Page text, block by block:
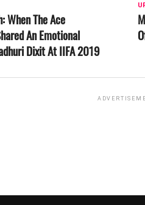
When The Ace
An Emotional
Dixit At IIFA 2019